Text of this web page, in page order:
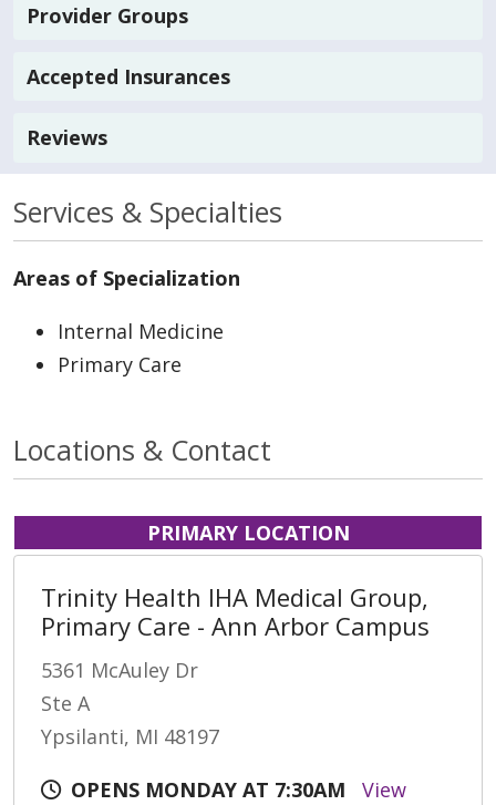
Provider Groups
Accepted Insurances
Reviews
Services & Specialties
Areas of Specialization
Internal Medicine
Primary Care
Locations & Contact
PRIMARY LOCATION
Trinity Health IHA Medical Group,
Primary Care - Ann Arbor Campus
5361 McAuley Dr
Ste A
Ypsilanti, MI 48197
OPENS MONDAY AT 7:30AM
View